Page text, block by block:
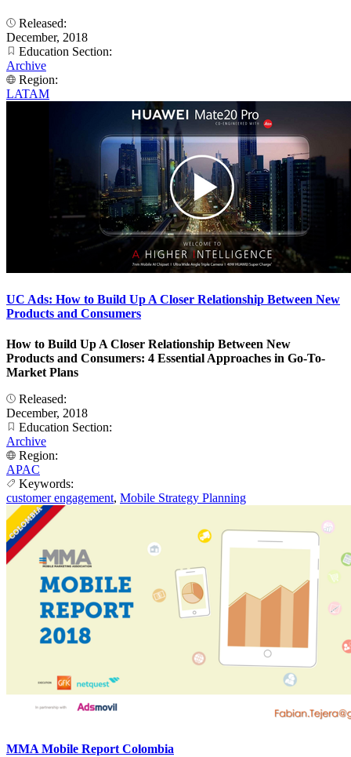
Released:
December, 2018
Education Section:
Archive
Region:
LATAM
UC Ads: How to Build Up A Closer Relationship Between New
Products and Consumers
How to Build Up A Closer Relationship Between New
Products and Consumers: 4 Essential Approaches in Go-To-
Market Plans
Released:
December, 2018
Education Section:
Archive
Region:
APAC
Keywords:
customer engagement, Mobile Strategy Planning
MMA Mobile Report Colombia